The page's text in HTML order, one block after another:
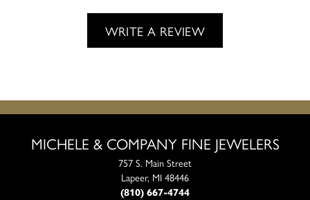
WRITE A REVIEW
MICHELE & COMPANY FINE JEWELERS
757 S. Main Street
Lapeer, MI 48446
(810) 667-4744